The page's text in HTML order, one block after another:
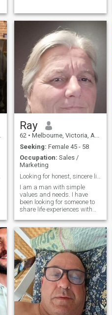
Ray
62 • Melbourne, Victoria, Australia
Seeking: Female 45 - 58
Occupation: Sales /
Marketing
I am a man with simple
values and needs. I have
been looking for someone to
share life experiences with
been blessed with. I have
been let down in relationship
promises too many times,
with the only positives being
my children. I do not want to
be bitter, I have plenty of life
to lead and experience but it
is pointless without someone
to share it with. I consider
myself to be giving and
generous.